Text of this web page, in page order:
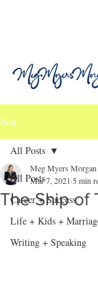
Post
All Posts
Career + Success
Life + Kids +
Writing + Speaking
All Posts
The Ship of
Meg Myers Morgan
Mar 7, 2021 5 min